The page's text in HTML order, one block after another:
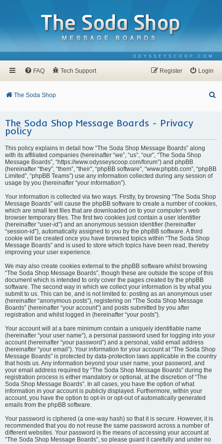
ODYSSEYSCOOP.COM
FAQ Tech Support Login
Register
The Soda Shop
The Soda Shop Message Boards - Privacy
policy
This policy explains in detail how “The Soda Shop Message Boards” along
with its affiliated companies (hereinafter “we”, “us”, “our”, “The Soda Shop
Message Boards”, “https://www.odysseyscoop.com/forum”) and phpBB
(hereinafter “they”, “them”, “their”, “phpBB software”, “www.phpbb.com”, “phpBB
Limited”, “phpBB Teams”) use any information collected during any session of
usage by you (hereinafter “your information”).
Your information is collected via two ways. Firstly, by browsing “The Soda Shop
Message Boards” will cause the phpBB software to create a number of cookies,
which are small text files that are downloaded on to your computer’s web
browser temporary files. The first two cookies just contain a user identifier
(hereinafter “user-id”) and an anonymous session identifier (hereinafter
“session-id”), automatically assigned to you by the phpBB software. A third
cookie will be created once you have browsed topics within “The Soda Shop
Message Boards” and is used to store which topics have been read, thereby
improving your user experience.
We may also create cookies external to the phpBB software whilst browsing
“The Soda Shop Message Boards”, though these are outside the scope of this
document which is intended to only cover the pages created by the phpBB
software. The second way in which we collect your information is by what you
submit to us. This can be, and is not limited to: posting as an anonymous user
(hereinafter “anonymous posts”), registering on “The Soda Shop Message
Boards” (hereinafter “your account”) and posts submitted by you after
registration and whilst logged in (hereinafter “your posts”).
Your account will at a bare minimum contain a uniquely identifiable name
(hereinafter “your user name”), a personal password used for logging into your
account (hereinafter “your password”) and a personal, valid email address
(hereinafter “your email”). Your information for your account at “The Soda Shop
Message Boards” is protected by data-protection laws applicable in the country
that hosts us. Any information beyond your user name, your password, and
your email address required by “The Soda Shop Message Boards” during the
registration process is either mandatory or optional, at the discretion of “The
Soda Shop Message Boards”. In all cases, you have the option of what
information in your account is publicly displayed. Furthermore, within your
account, you have the option to opt-in or opt-out of automatically generated
emails from the phpBB software.
Your password is ciphered (a one-way hash) so that it is secure. However, it is
recommended that you do not reuse the same password across a number of
different websites. Your password is the means of accessing your account at
“The Soda Shop Message Boards”, so please guard it carefully and under no